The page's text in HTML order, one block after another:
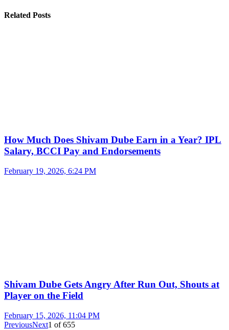
Related Posts
How Much Does Shivam Dube Earn in a Year? IPL
Salary, BCCI Pay and Endorsements
February 19, 2026, 6:24 PM
Shivam Dube Gets Angry After Run Out, Shouts at
Player on the Field
February 15, 2026, 11:04 PM
PreviousNext1 of655